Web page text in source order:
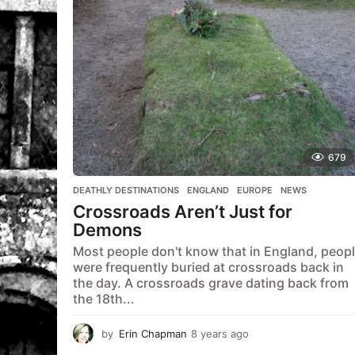
a
g
o
679
DEATHLY DESTINATIONS ,ENGLAND ,EUROPE ,NEWS
Crossroads Aren’t Just for
Demons
Most people don't know that in England,
were frequently buried at crossroads back in
the day. A crossroads grave dating back from
the 18th...
by Erin Chapman 8 years ago